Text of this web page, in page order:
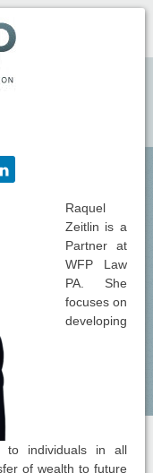
Raquel
Zeitlin is a
Partner at
WFP Law
PA. She
focuses on
developing
to individuals in all
of wealth to future